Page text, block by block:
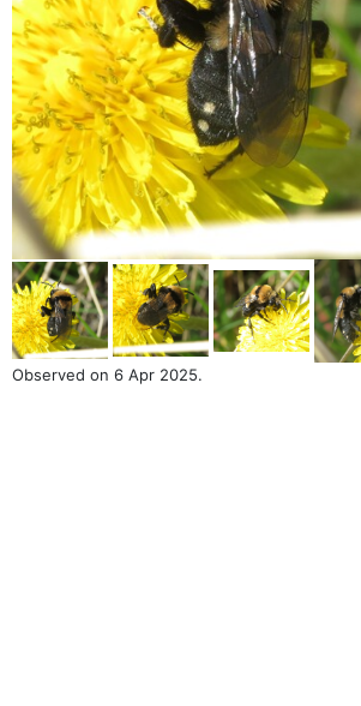
Observed on 6 Apr 2025.